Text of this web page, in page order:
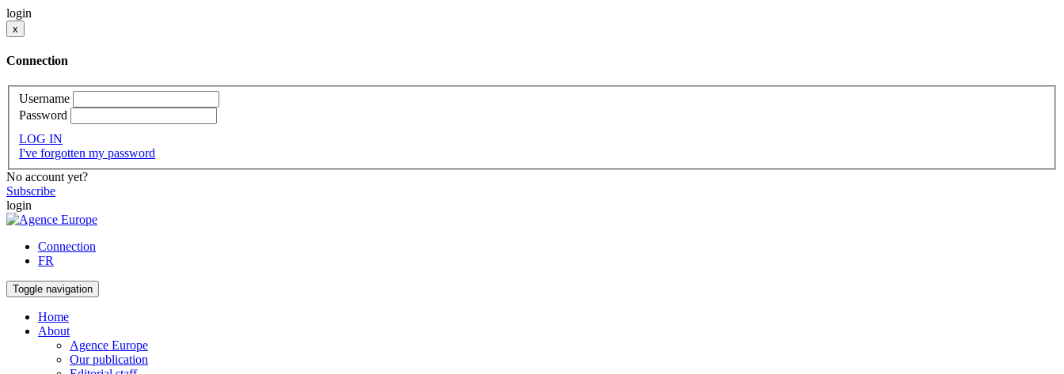
login
x
Connection
Username
Password
LOG IN
I've forgotten my password
No account yet?
Subscribe
login
Connection
FR
Toggle navigation
Home
About
Agence Europe
Our publication